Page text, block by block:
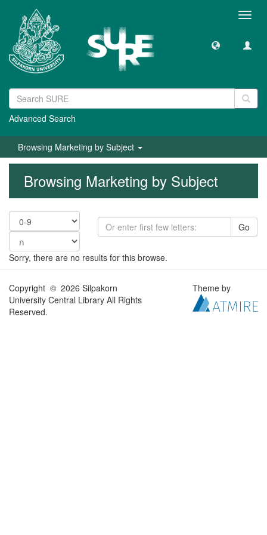
Advanced Search
Browsing Marketing by Subject
Browsing Marketing by Subject
Go
Sorry, there are no results for this browse.
Copyright © 2026 Silpakorn
University Central Library All Rights
Reserved.
Theme by